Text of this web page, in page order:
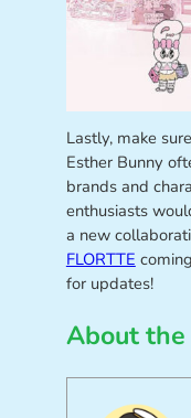
Lastly, make
Esther Bunny
brands and
enthusiasts
a new
FLORTTE
for updates!
About